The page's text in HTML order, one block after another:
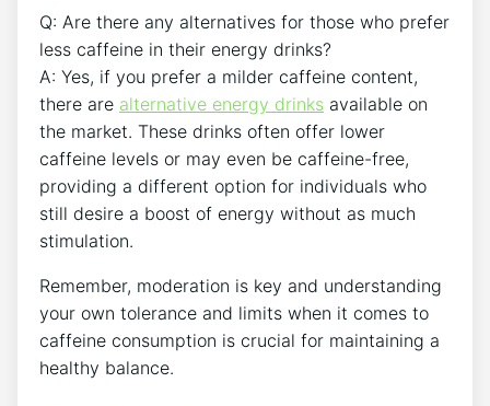
Q: Are there any alternatives for those who⁢ prefer
less caffeine in their energy drinks?
A: Yes, ⁣if you prefer a milder caffeine content,
there⁣ are alternative energy drinks available ⁣on
the market. These drinks ⁣often offer lower
caffeine levels or ‌may even be caffeine-free,⁢
providing a different option for individuals who
still desire a ‍boost⁤ of energy without as much
stimulation.
Remember, moderation is key and understanding
your ‌own tolerance and limits when it comes to
caffeine‍ consumption is crucial​ for maintaining a
healthy balance.‌